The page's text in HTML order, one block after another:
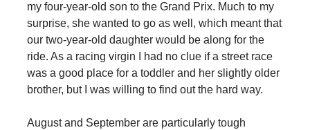
my four-year-old son to the Grand Prix. Much to my
surprise, she wanted to go as well, which meant that
our two-year-old daughter would be along for the
ride. As a racing virgin I had no clue if a street race
was a good place for a toddler and her slightly older
brother, but I was willing to find out the hard way.
August and September are particularly tough